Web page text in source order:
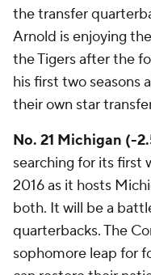
the transfer
Arnold is enjoying
the Tigers after the
his first two seasons
their own star
No. 21 Michigan (-
searching for its first
2016 as it hosts
both. It will be a
quarterbacks. The
sophomore leap for